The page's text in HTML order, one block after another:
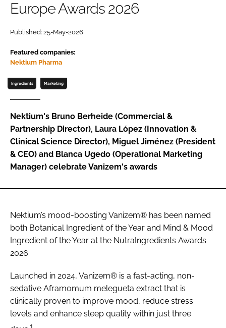
Password
Remember me
FORGOT PASSWORD?
Europe Awards 2026
Published: 25-May-2026
Featured companies:
Nektium Pharma
Ingredients Marketing
Nektium's Bruno Berheide (Commercial &
Partnership Director), Laura López (Innovation &
Clinical Science Director), Miguel Jiménez (President
& CEO) and Blanca Ugedo (Operational Marketing
Manager) celebrate Vanizem's awards
Nektium’s mood-boosting Vanizem® has been named
both Botanical Ingredient of the Year and Mind & Mood
Ingredient of the Year at the NutraIngredients Awards
2026.
Launched in 2024, Vanizem® is a fast-acting, non-
sedative Aframomum melegueta extract that is
clinically proven to improve mood, reduce stress
levels and enhance sleep quality within just three
1